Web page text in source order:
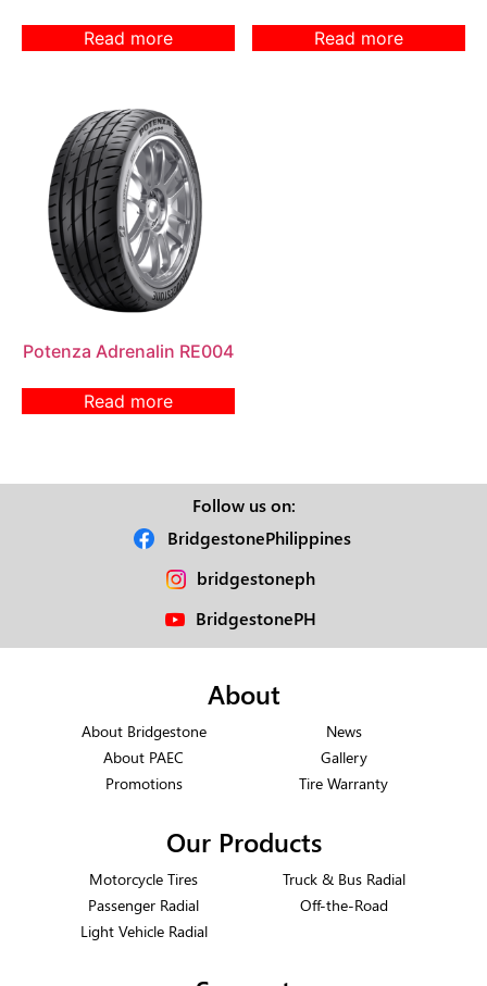
Read more Read more
Potenza Adrenalin RE004
Read more
Follow us on:
BridgestonePhilippines
bridgestoneph
BridgestonePH
About
About Bridgestone
News
About PAEC
Gallery
Promotions
Tire Warranty
Our Products
Motorcycle Tires
Truck & Bus Radial
Passenger Radial
Off-the-Road
Light Vehicle Radial